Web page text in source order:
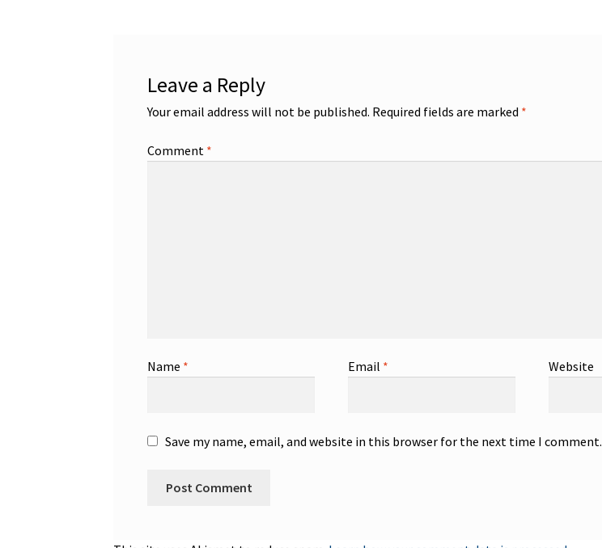
Leave a Reply
Your email address will not be published. Required fields are marked *
Comment *
Name * Email * Website
Save my name, email, and website in this browser for the next time I comment.